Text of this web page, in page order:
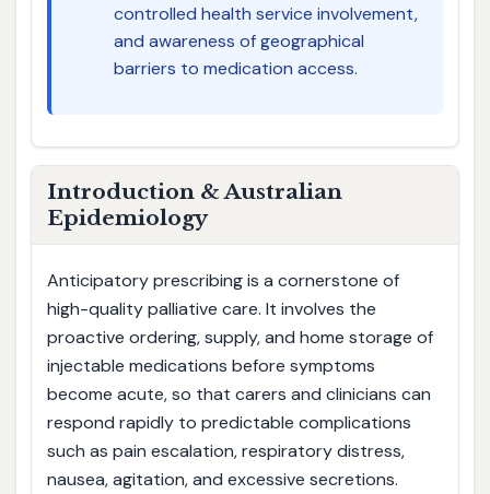
controlled health service involvement,
and awareness of geographical
barriers to medication access.
Introduction & Australian
Epidemiology
Anticipatory prescribing is a cornerstone of
high-quality palliative care. It involves the
proactive ordering, supply, and home storage of
injectable medications before symptoms
become acute, so that carers and clinicians can
respond rapidly to predictable complications
such as pain escalation, respiratory distress,
nausea, agitation, and excessive secretions.